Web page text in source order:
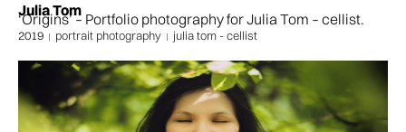
Julia Tom
‘Origins’ – Portfolio photography for Julia Tom – cellist.
2019 portrait photography julia tom - cellist